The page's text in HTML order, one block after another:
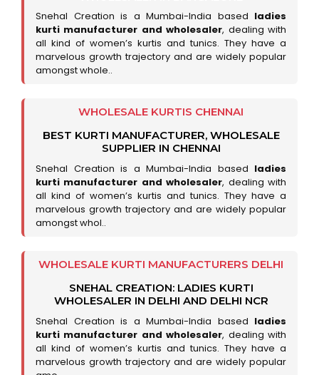
Snehal Creation is a Mumbai-India based ladies
kurti manufacturer and wholesaler, dealing with
all kind of women’s kurtis and tunics. They have a
marvelous growth trajectory and are widely popular
amongst whole..
WHOLESALE KURTIS CHENNAI
BEST KURTI MANUFACTURER, WHOLESALE
SUPPLIER IN CHENNAI
Snehal Creation is a Mumbai-India based ladies
kurti manufacturer and wholesaler, dealing with
all kind of women’s kurtis and tunics. They have a
marvelous growth trajectory and are widely popular
amongst whol..
WHOLESALE KURTI MANUFACTURERS DELHI
SNEHAL CREATION: LADIES KURTI
WHOLESALER IN DELHI AND DELHI NCR
Snehal Creation is a Mumbai-India based ladies
kurti manufacturer and wholesaler, dealing with
all kind of women’s kurtis and tunics. They have a
marvelous growth trajectory and are widely popular